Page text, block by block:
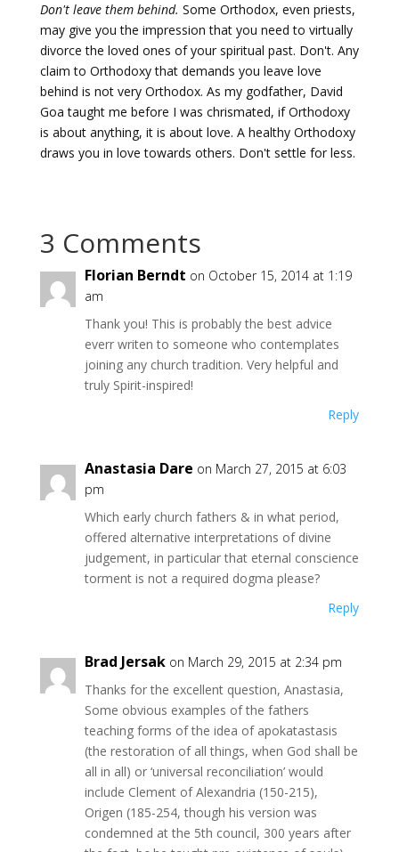
Don't leave them behind. Some Orthodox, even priests,
may give you the impression that you need to virtually
divorce the loved ones of your spiritual past. Don't. Any
claim to Orthodoxy that demands you leave love
behind is not very Orthodox. As my godfather, David
Goa taught me before I was chrismated, if Orthodoxy
is about anything, it is about love. A healthy Orthodoxy
draws you in love towards others. Don't settle for less.
3 Comments
Florian Berndt on October 15, 2014 at 1:19
am
Thank you! This is probably the best advice
everr writen to someone who contemplates
joining any church tradition. Very helpful and
truly Spirit-inspired!
Reply
Anastasia Dare on March 27, 2015 at 6:03
pm
Which early church fathers & in what period,
offered alternative interpretations of divine
judgement, in particular that eternal conscience
torment is not a required dogma please?
Reply
Brad Jersak on March 29, 2015 at 2:34 pm
Thanks for the excellent question, Anastasia,
Some obvious examples of the fathers
teaching forms of the idea of apokatastasis
(the restoration of all things, when God shall be
all in all) or ‘universal reconciliation’ would
include Clement of Alexandria (150-215),
Origen (185-254, though his version was
condemned at the 5th council, 300 years after